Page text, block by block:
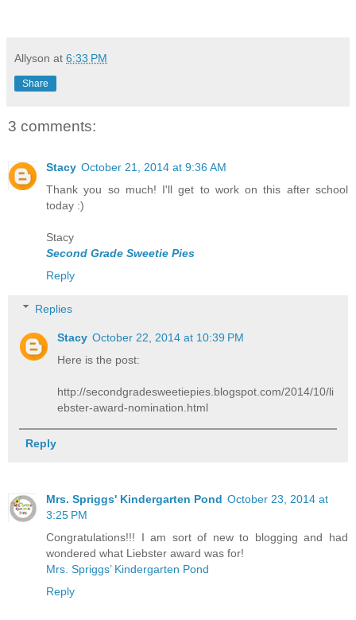
Allyson at 6:33 PM
Share
3 comments:
Stacy October 21, 2014 at 9:36 AM
Thank you so much! I'll get to work on this after school
today :)
Stacy
Second Grade Sweetie Pies
Reply
Replies
Stacy October 22, 2014 at 10:39 PM
Here is the post:
http://secondgradesweetiepies.blogspot.com/2014/10/li
ebster-award-nomination.html
Reply
Mrs. Spriggs' Kindergarten Pond October 23, 2014 at
3:25 PM
Congratulations!!! I am sort of new to blogging and had
wondered what Liebster award was for!
Mrs. Spriggs’ Kindergarten Pond
Reply